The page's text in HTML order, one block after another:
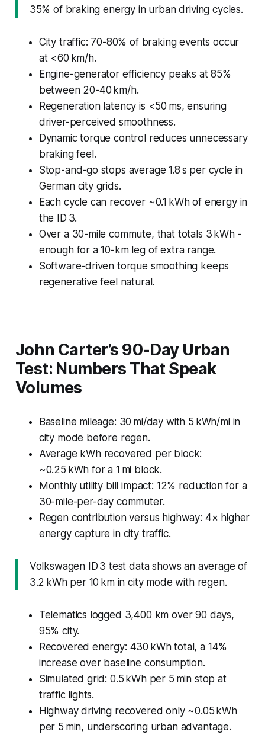
35% of braking energy in urban driving cycles.
City traffic: 70-80% of braking events occur
at <60 km/h.
Engine-generator efficiency peaks at 85%
between 20-40 km/h.
Regeneration latency is <50 ms, ensuring
driver-perceived smoothness.
Dynamic torque control reduces unnecessary
braking feel.
Stop-and-go stops average 1.8 s per cycle in
German city grids.
Each cycle can recover ~0.1 kWh of energy in
the ID 3.
Over a 30-mile commute, that totals 3 kWh -
enough for a 10-km leg of extra range.
Software-driven torque smoothing keeps
regenerative feel natural.
John Carter’s 90-Day Urban
Test: Numbers That Speak
Volumes
Baseline mileage: 30 mi/day with 5 kWh/mi in
city mode before regen.
Average kWh recovered per block:
~0.25 kWh for a 1 mi block.
Monthly utility bill impact: 12% reduction for a
30-mile-per-day commuter.
Regen contribution versus highway: 4× higher
energy capture in city traffic.
Volkswagen ID 3 test data shows an average of
3.2 kWh per 10 km in city mode with regen.
Telematics logged 3,400 km over 90 days,
95% city.
Recovered energy: 430 kWh total, a 14%
increase over baseline consumption.
Simulated grid: 0.5 kWh per 5 min stop at
traffic lights.
Highway driving recovered only ~0.05 kWh
per 5 min, underscoring urban advantage.